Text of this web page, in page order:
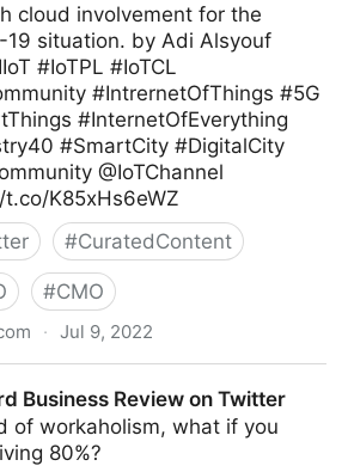
cloud involvement for the
19 situation. by Adi Alsyouf
#IoTPL #IoTCL
#IntrernetOfThings #5G
#InternetOfEverything
#SmartCity #DigitalCity
@IoTChannel
K85xHs6eWZ
#CuratedContent
#CMO
· Jul 9, 2022
Business Review on Twitter
of workaholism, what if you
80%?